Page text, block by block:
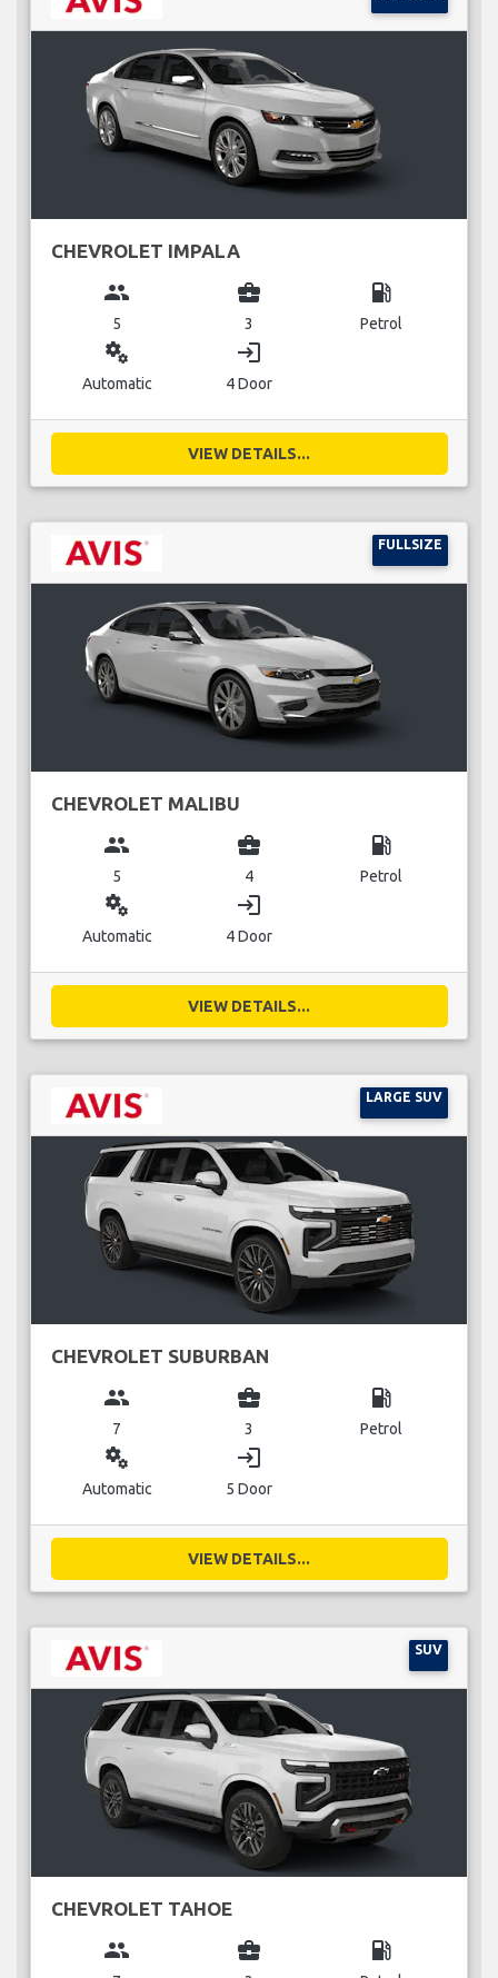
CHEVROLET IMPALA
group
5
business_center
3
local_gas_station
Petrol
miscellaneous_services
Automatic
login
4 Door
VIEW DETAILS...
FULLSIZE
CHEVROLET MALIBU
group
5
business_center
4
local_gas_station
Petrol
miscellaneous_services
Automatic
login
4 Door
VIEW DETAILS...
LARGE SUV
CHEVROLET SUBURBAN
group
7
business_center
3
local_gas_station
Petrol
miscellaneous_services
Automatic
login
5 Door
VIEW DETAILS...
SUV
CHEVROLET TAHOE
group business_center local_gas_station